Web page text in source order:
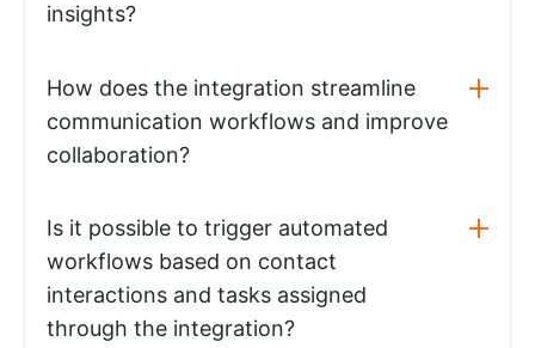
insights?
How does the integration streamline
communication workflows and improve
collaboration?
Is it possible to trigger automated
workflows based on contact
interactions and tasks assigned
through the integration?